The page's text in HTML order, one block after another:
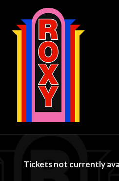
Tickets not currently